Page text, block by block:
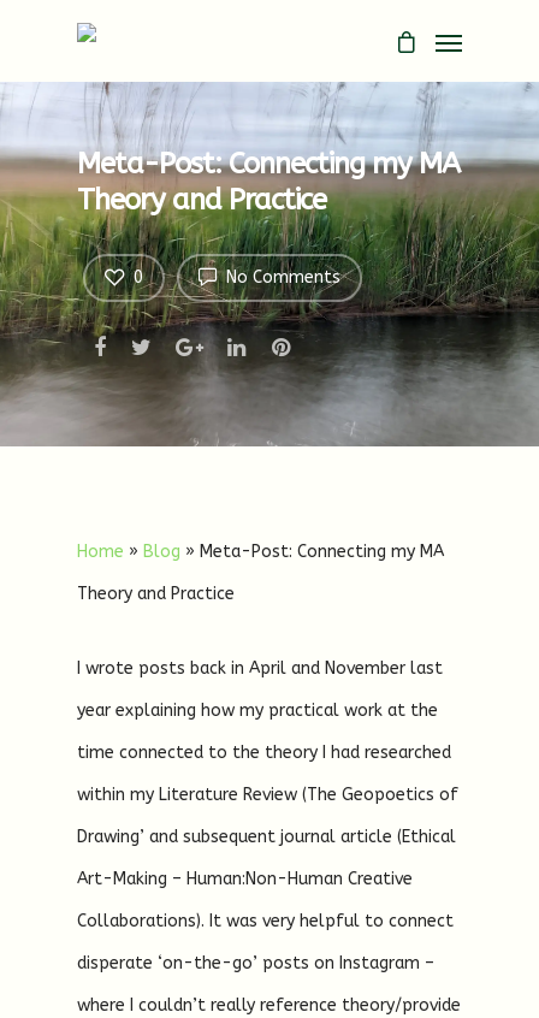
Meta-Post: Connecting my MA
Theory and Practice
No Comments
0
Home » Blog » Meta-Post: Connecting my MA
Theory and Practice
I wrote posts back in April and November last
year explaining how my practical work at the
time connected to the theory I had researched
within my Literature Review (The Geopoetics of
Drawing’ and subsequent journal article (Ethical
Art-Making – Human:Non-Human Creative
Collaborations). It was very helpful to connect
disperate ‘on-the-go’ posts on Instagram –
where I couldn’t really reference theory/provide